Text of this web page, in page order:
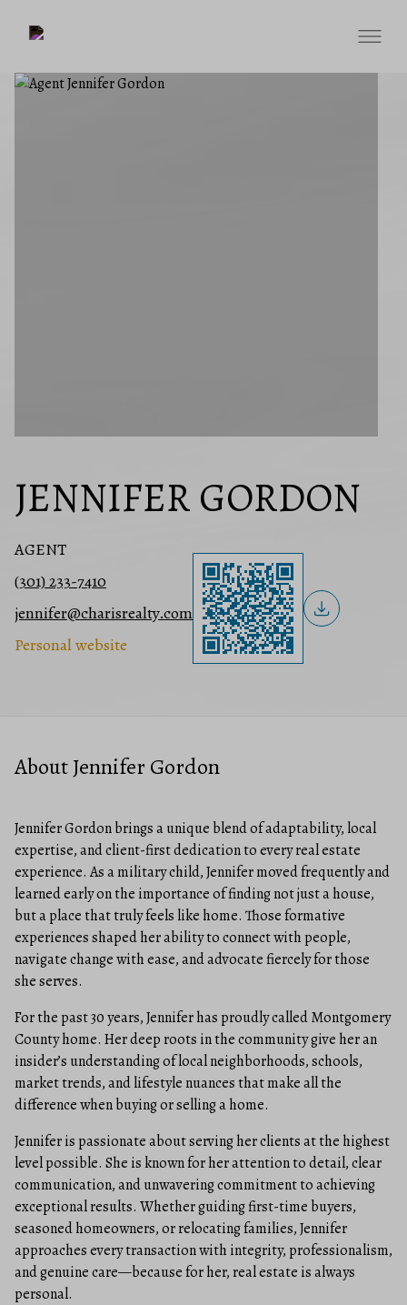
JENNIFER GORDON
AGENT
(301) 233-7410
jennifer@charisrealty.com
Personal website
About Jennifer Gordon
Jennifer Gordon brings a unique blend of adaptability, local
expertise, and client-first dedication to every real estate
experience. As a military child, Jennifer moved frequently and
learned early on the importance of finding not just a house,
but a place that truly feels like home. Those formative
experiences shaped her ability to connect with people,
navigate change with ease, and advocate fiercely for those
she serves.
For the past 30 years, Jennifer has proudly called Montgomery
County home. Her deep roots in the community give her an
insider’s understanding of local neighborhoods, schools,
market trends, and lifestyle nuances that make all the
difference when buying or selling a home.
Jennifer is passionate about serving her clients at the highest
level possible. She is known for her attention to detail, clear
communication, and unwavering commitment to achieving
exceptional results. Whether guiding first-time buyers,
seasoned homeowners, or relocating families, Jennifer
approaches every transaction with integrity, professionalism,
and genuine care—because for her, real estate is always
personal.